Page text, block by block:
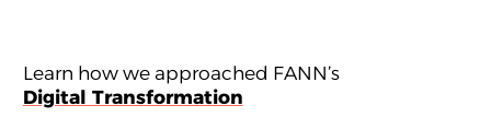
Learn how we approached FANN’s
Digital Transformation